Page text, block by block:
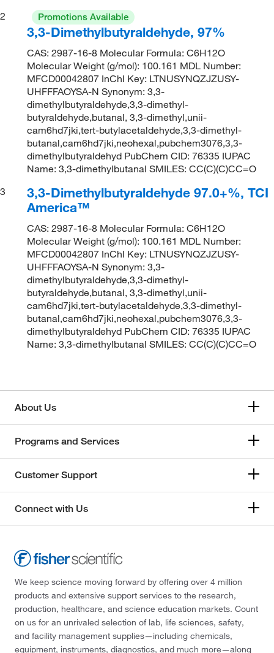
2
Promotions Available
3,3-Dimethylbutyraldehyde, 97%
CAS: 2987-16-8 Molecular Formula: C6H12O
Molecular Weight (g/mol): 100.161 MDL Number:
MFCD00042807 InChI Key: LTNUSYNQZJZUSY-
UHFFFAOYSA-N Synonym: 3,3-
dimethylbutyraldehyde,3,3-dimethyl-
butyraldehyde,butanal, 3,3-dimethyl,unii-
cam6hd7jki,tert-butylacetaldehyde,3,3-dimethyl-
butanal,cam6hd7jki,neohexal,pubchem3076,3,3-
dimethylbutyraldehyd PubChem CID: 76335 IUPAC
Name: 3,3-dimethylbutanal SMILES: CC(C)(C)CC=O
3
3,3-Dimethylbutyraldehyde 97.0+%, TCI
America™
CAS: 2987-16-8 Molecular Formula: C6H12O
Molecular Weight (g/mol): 100.161 MDL Number:
MFCD00042807 InChI Key: LTNUSYNQZJZUSY-
UHFFFAOYSA-N Synonym: 3,3-
dimethylbutyraldehyde,3,3-dimethyl-
butyraldehyde,butanal, 3,3-dimethyl,unii-
cam6hd7jki,tert-butylacetaldehyde,3,3-dimethyl-
butanal,cam6hd7jki,neohexal,pubchem3076,3,3-
dimethylbutyraldehyd PubChem CID: 76335 IUPAC
Name: 3,3-dimethylbutanal SMILES: CC(C)(C)CC=O
About Us
Programs and Services
Customer Support
Connect with Us
We keep science moving forward by offering over 4 million
products and extensive support services to the research,
production, healthcare, and science education markets. Count
on us for an unrivaled selection of lab, life sciences, safety,
and facility management supplies—including chemicals,
equipment, instruments, diagnostics, and much more—along